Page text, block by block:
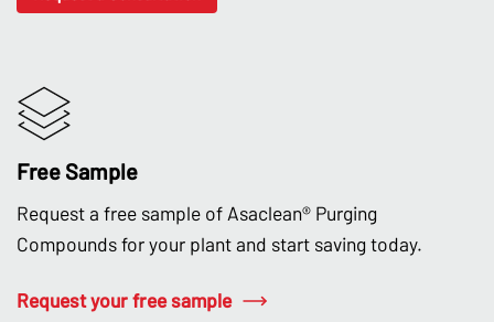
Free Sample
Request a free sample of Asaclean® Purging
Compounds for your plant and start saving today.
Request your free sample